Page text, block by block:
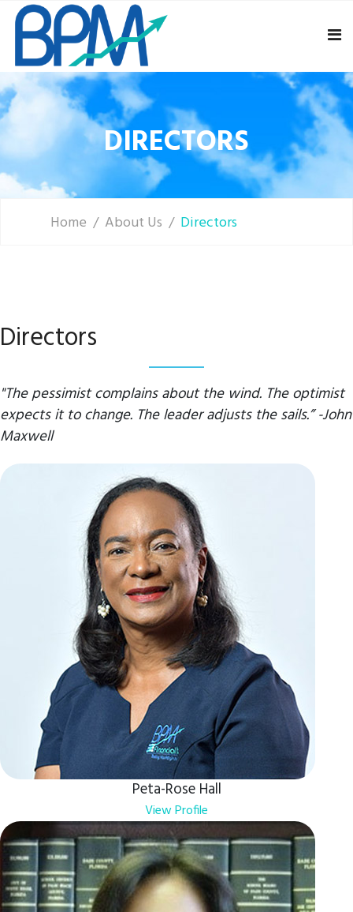
DIRECTORS
Home About Us Directors
Directors
"The pessimist complains about the wind. The optimist
expects it to change. The leader adjusts the sails.” -John
Maxwell
Peta-Rose Hall
View Profile